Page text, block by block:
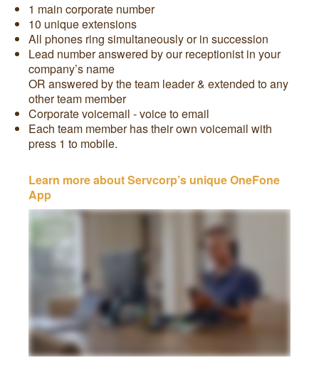
1 main corporate number
10 unique extensions
All phones ring simultaneously or in succession
Lead number answered by our receptionist in your
company’s name
OR answered by the team leader & extended to any
other team member
Corporate voicemail - voice to email
Each team member has their own voicemail with
press 1 to mobile.
Learn more about Servcorp’s unique OneFone
App